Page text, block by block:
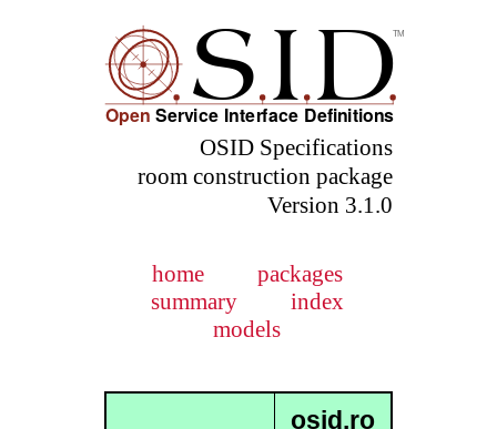
OSID Specifications
room construction package
Version 3.1.0
home
packages
summary
index
models
osid.ro